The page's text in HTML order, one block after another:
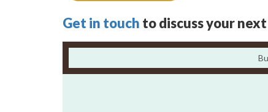
Get in touch to discuss your